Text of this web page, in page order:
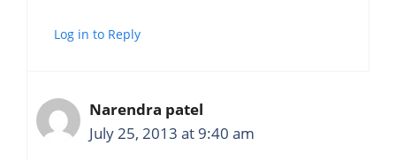
Log in to Reply
Narendra patel
July 25, 2013 at 9:40 am